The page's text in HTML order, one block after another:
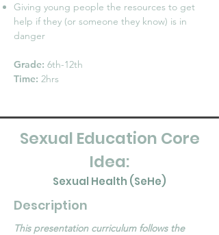
Giving young people the resources to get
help if they (or someone they know) is in
danger
Grade: 6th-12th
Time: 2hrs
Sexual Education Core
Idea:
Sexual Health (SeHe)
Description
This presentation curriculum follows the